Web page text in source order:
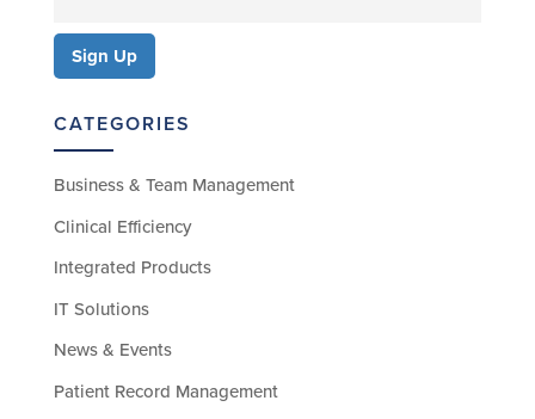
CATEGORIES
Business & Team Management
Clinical Efficiency
Integrated Products
IT Solutions
News & Events
Patient Record Management